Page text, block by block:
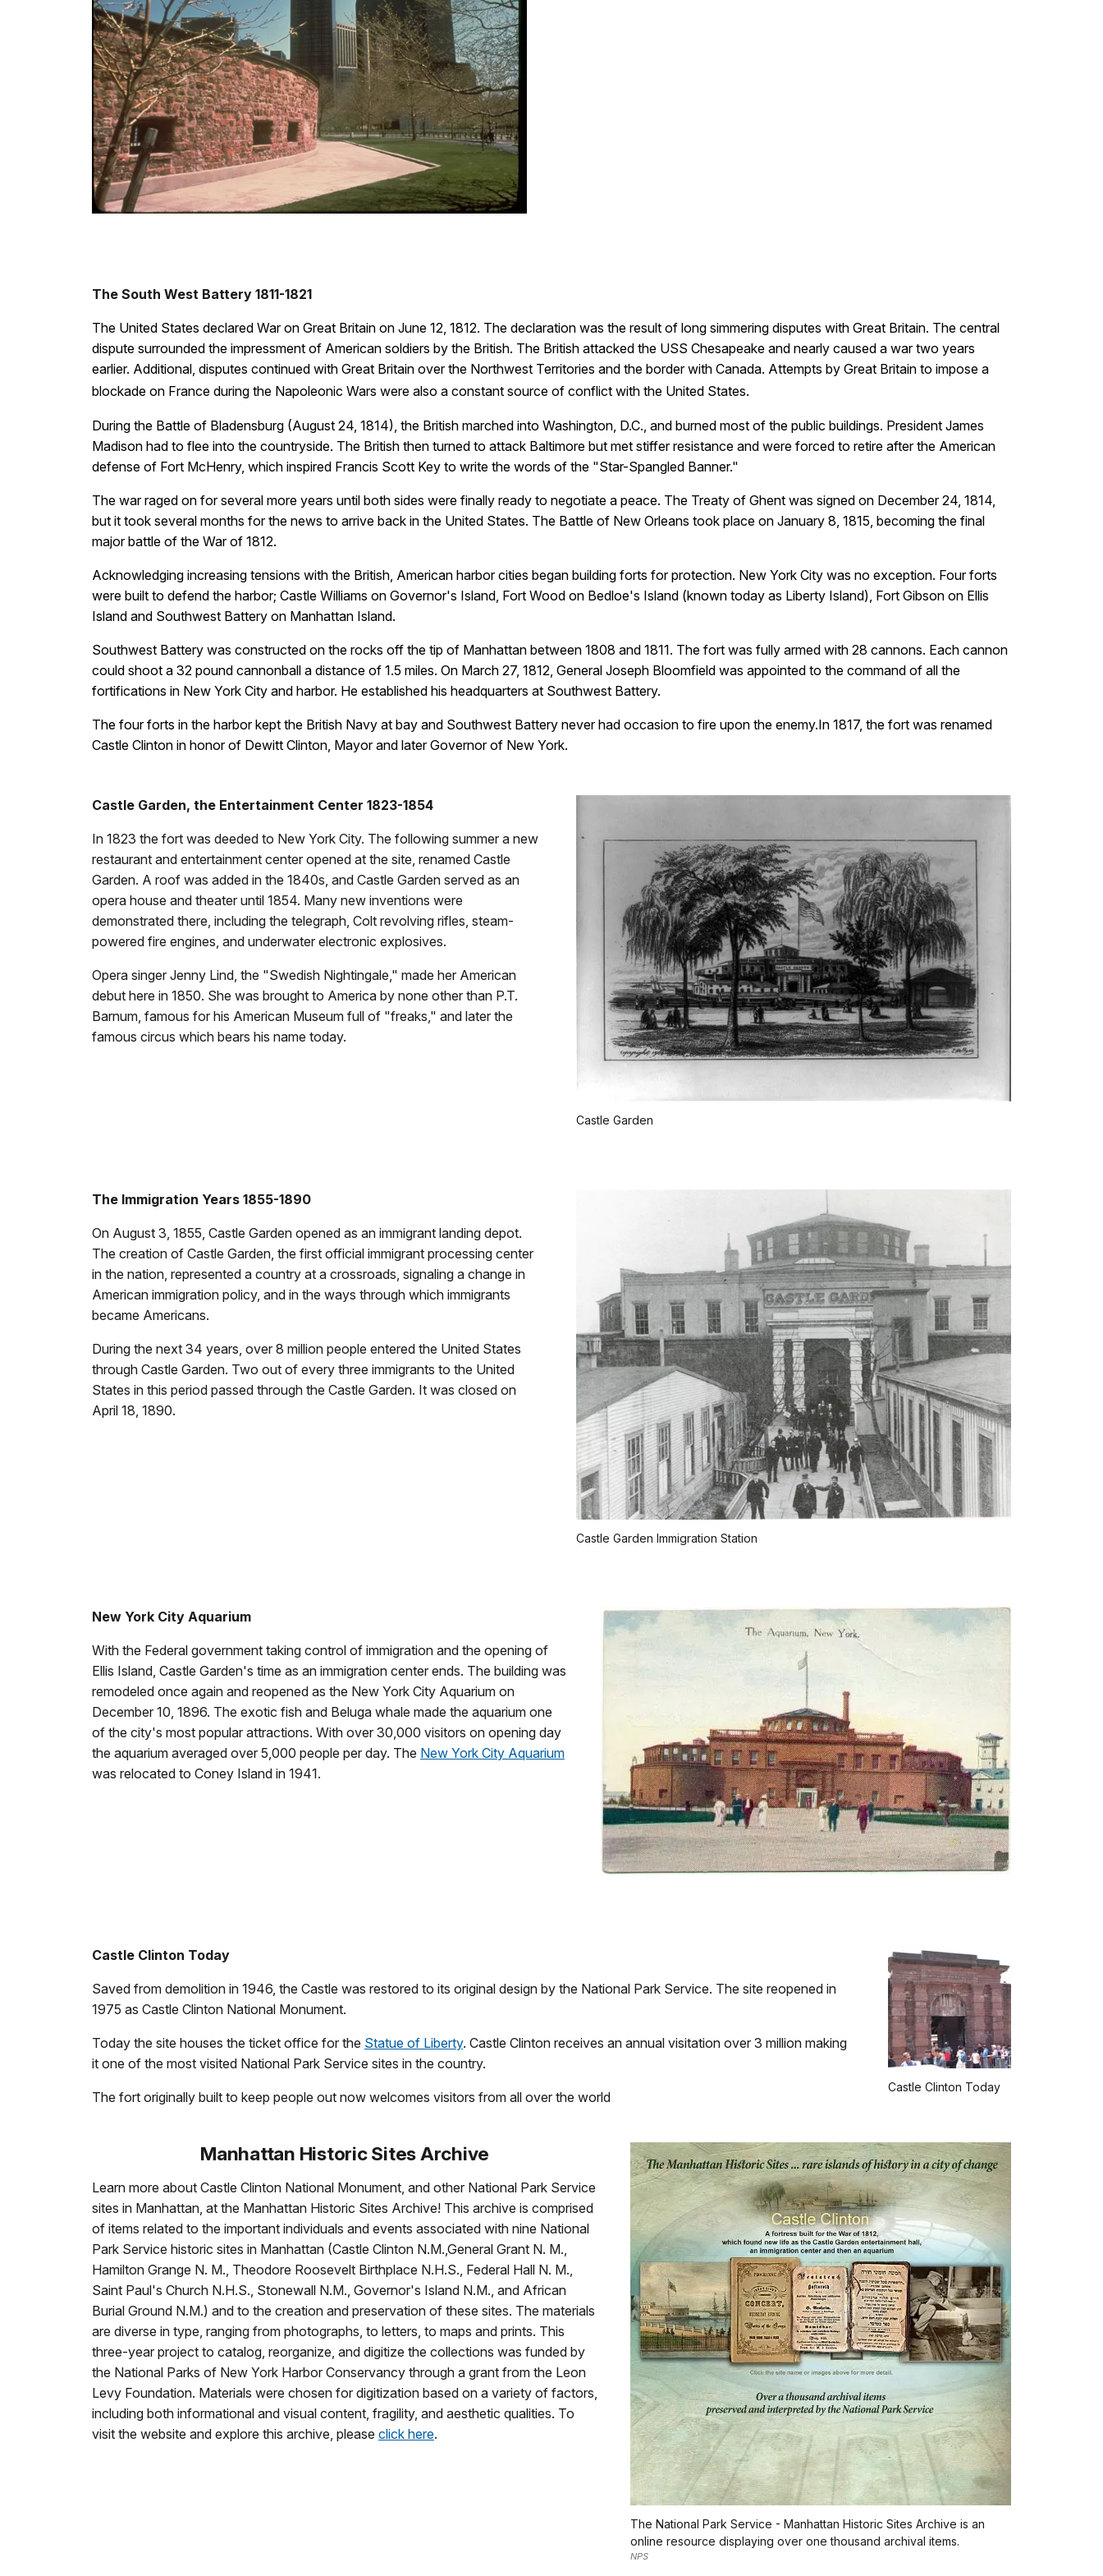
The South West Battery 1811-1821
The United States declared War on Great Britain on June 12, 1812. The declaration was the result of long simmering disputes with Great Britain. The central
dispute surrounded the impressment of American soldiers by the British. The British attacked the USS Chesapeake and nearly caused a war two years
earlier. Additional, disputes continued with Great Britain over the Northwest Territories and the border with Canada. Attempts by Great Britain to impose a
blockade on France during the Napoleonic Wars were also a constant source of conflict with the United States.
During the Battle of Bladensburg (August 24, 1814), the British marched into Washington, D.C., and burned most of the public buildings. President James
Madison had to flee into the countryside. The British then turned to attack Baltimore but met stiffer resistance and were forced to retire after the American
defense of Fort McHenry, which inspired Francis Scott Key to write the words of the "Star-Spangled Banner."
The war raged on for several more years until both sides were finally ready to negotiate a peace. The Treaty of Ghent was signed on December 24, 1814,
but it took several months for the news to arrive back in the United States. The Battle of New Orleans took place on January 8, 1815, becoming the final
major battle of the War of 1812.
Acknowledging increasing tensions with the British, American harbor cities began building forts for protection. New York City was no exception. Four forts
were built to defend the harbor; Castle Williams on Governor's Island, Fort Wood on Bedloe's Island (known today as Liberty Island), Fort Gibson on Ellis
Island and Southwest Battery on Manhattan Island.
Southwest Battery was constructed on the rocks off the tip of Manhattan between 1808 and 1811. The fort was fully armed with 28 cannons. Each cannon
could shoot a 32 pound cannonball a distance of 1.5 miles. On March 27, 1812, General Joseph Bloomfield was appointed to the command of all the
fortifications in New York City and harbor. He established his headquarters at Southwest Battery.
The four forts in the harbor kept the British Navy at bay and Southwest Battery never had occasion to fire upon the enemy.In 1817, the fort was renamed
Castle Clinton in honor of Dewitt Clinton, Mayor and later Governor of New York.
Castle Garden
Castle Garden, the Entertainment Center 1823-1854
In 1823 the fort was deeded to New York City. The following summer a new
restaurant and entertainment center opened at the site, renamed Castle
Garden. A roof was added in the 1840s, and Castle Garden served as an
opera house and theater until 1854. Many new inventions were
demonstrated there, including the telegraph, Colt revolving rifles, steam-
powered fire engines, and underwater electronic explosives.
Opera singer Jenny Lind, the "Swedish Nightingale," made her American
debut here in 1850. She was brought to America by none other than P.T.
Barnum, famous for his American Museum full of "freaks," and later the
famous circus which bears his name today.
Castle Garden Immigration Station
The Immigration Years 1855-1890
On August 3, 1855, Castle Garden opened as an immigrant landing depot.
The creation of Castle Garden, the first official immigrant processing center
in the nation, represented a country at a crossroads, signaling a change in
American immigration policy, and in the ways through which immigrants
became Americans.
During the next 34 years, over 8 million people entered the United States
through Castle Garden. Two out of every three immigrants to the United
States in this period passed through the Castle Garden. It was closed on
April 18, 1890.
New York City Aquarium
With the Federal government taking control of immigration and the opening of
Ellis Island, Castle Garden's time as an immigration center ends. The building was
remodeled once again and reopened as the New York City Aquarium on
December 10, 1896. The exotic fish and Beluga whale made the aquarium one
of the city's most popular attractions. With over 30,000 visitors on opening day
the aquarium averaged over 5,000 people per day. The New York City Aquarium
was relocated to Coney Island in 1941.
Castle Clinton Today
Castle Clinton Today
Saved from demolition in 1946, the Castle was restored to its original design by the National Park Service. The site reopened in
1975 as Castle Clinton National Monument.
Today the site houses the ticket office for the Statue of Liberty. Castle Clinton receives an annual visitation over 3 million making
it one of the most visited National Park Service sites in the country.
The fort originally built to keep people out now welcomes visitors from all over the world
The National Park Service - Manhattan Historic Sites Archive is an
online resource displaying over one thousand archival items.
NPS
Manhattan Historic Sites Archive
Learn more about Castle Clinton National Monument, and other National Park Service
sites in Manhattan, at the Manhattan Historic Sites Archive! This archive is comprised
of items related to the important individuals and events associated with nine National
Park Service historic sites in Manhattan (Castle Clinton N.M.,General Grant N. M.,
Hamilton Grange N. M., Theodore Roosevelt Birthplace N.H.S., Federal Hall N. M.,
Saint Paul's Church N.H.S., Stonewall N.M., Governor's Island N.M., and African
Burial Ground N.M.) and to the creation and preservation of these sites. The materials
are diverse in type, ranging from photographs, to letters, to maps and prints. This
three-year project to catalog, reorganize, and digitize the collections was funded by
the National Parks of New York Harbor Conservancy through a grant from the Leon
Levy Foundation. Materials were chosen for digitization based on a variety of factors,
including both informational and visual content, fragility, and aesthetic qualities. To
visit the website and explore this archive, please click here.